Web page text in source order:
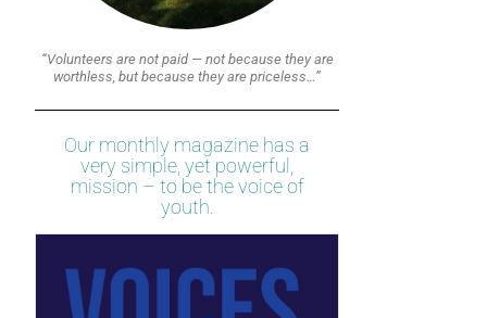
“Volunteers are not paid — not because they are
worthless, but because they are priceless…”
Our monthly magazine has a
very simple, yet powerful,
mission – to be the voice of
youth.